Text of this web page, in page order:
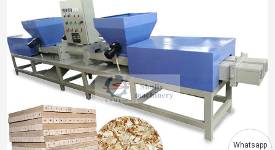
Vietnamese
Thai
Indonesian
Urdu
Whatsapp